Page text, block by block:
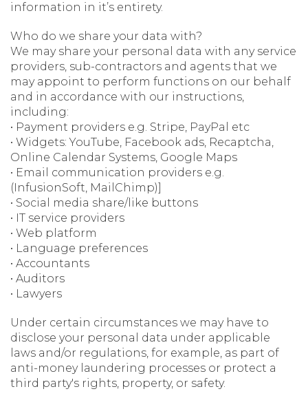
information in it’s entirety.
Who do we share your data with?
We may share your personal data with any service
providers, sub-contractors and agents that we
may appoint to perform functions on our behalf
and in accordance with our instructions,
including:
• Payment providers e.g. Stripe, PayPal etc
• Widgets: YouTube, Facebook ads, Recaptcha,
Online Calendar Systems, Google Maps
• Email communication providers e.g.
(InfusionSoft, MailChimp)]
• Social media share/like buttons
• IT service providers
• Web platform
• Language preferences
• Accountants
• Auditors
• Lawyers
Under certain circumstances we may have to
disclose your personal data under applicable
laws and/or regulations, for example, as part of
anti-money laundering processes or protect a
third party's rights, property, or safety.